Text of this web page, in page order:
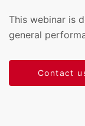
This webinar is
general
Contact